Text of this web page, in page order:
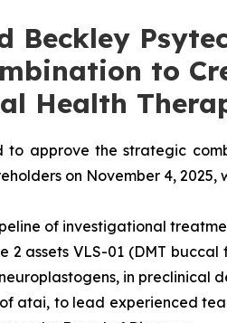
Beckley
to
Health
to approve the strategic
on November 4,
of investigational
2 assets VLS-01 (DMT
in preclinical
atai, to lead experienced